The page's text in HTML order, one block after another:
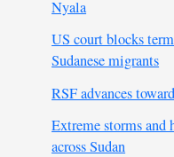
Nyala
US court blocks
Sudanese migrants
RSF advances
Extreme storms and
across Sudan